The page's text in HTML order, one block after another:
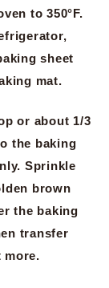
to 350°F.
sheet
mat.
or about 1/3
the baking
Sprinkle
brown
the baking
transfer
more.